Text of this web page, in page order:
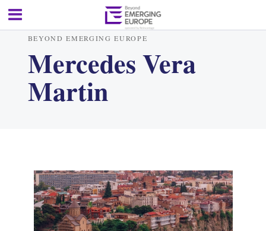
BEYOND EMERGING EUROPE
Mercedes Vera
Martin